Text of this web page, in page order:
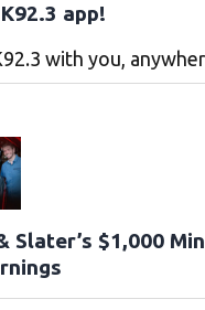
app!
with you,
Slater’s $1,000